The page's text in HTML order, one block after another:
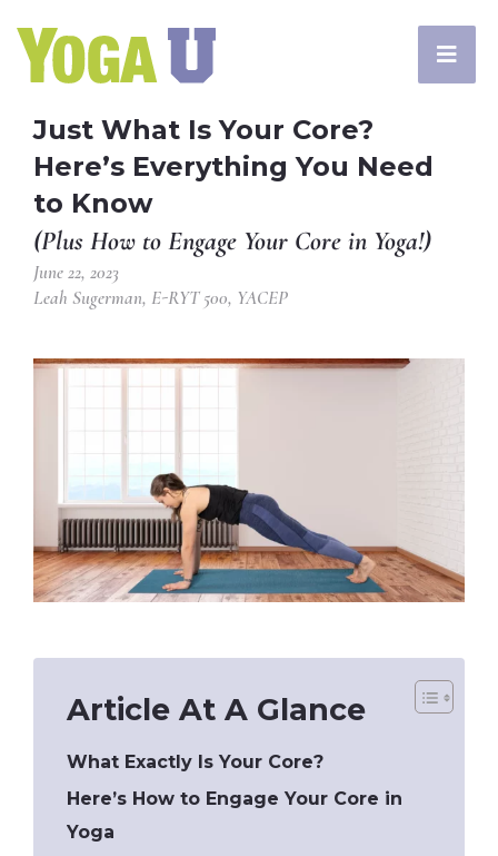
Just What Is Your Core?
Here’s Everything You Need
to Know
(Plus How to Engage Your Core in Yoga!)
June 22, 2023
Leah Sugerman, E-RYT 500, YACEP
Article At A Glance
What Exactly Is Your Core?
Here’s How to Engage Your Core in
Yoga